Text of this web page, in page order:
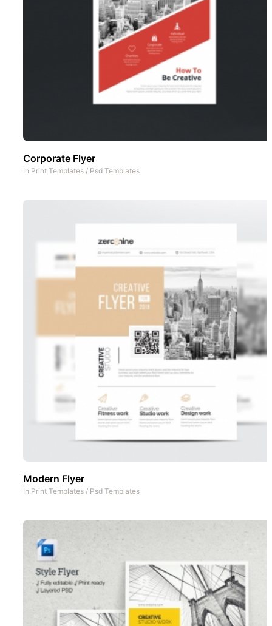
Corporate Flyer
In Print Templates / Psd Templates
Modern Flyer
In Print Templates / Psd Templates